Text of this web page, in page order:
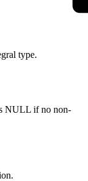
type.
NULL if no non-